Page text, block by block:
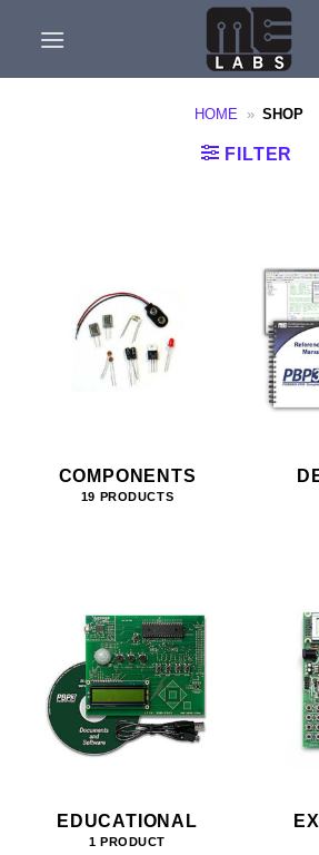
HOME » SHOP
FILTER
COMPONENTS
19 PRODUCTS
EDUCATIONAL
1 PRODUCT